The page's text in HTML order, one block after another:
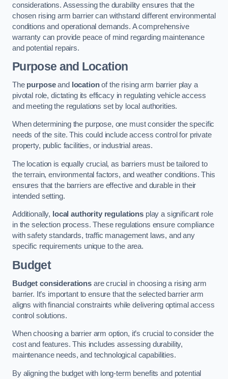
considerations. Assessing the durability ensures that the
chosen rising arm barrier can withstand different environmental
conditions and operational demands. A comprehensive
warranty can provide peace of mind regarding maintenance
and potential repairs.
Purpose and Location
The purposeand locationof the rising arm barrier play a
pivotal role, dictating its efficacy in regulating vehicle access
and meeting the regulations set by local authorities.
When determining the purpose, one must consider the specific
needs of the site. This could include access control for private
property, public facilities, or industrial areas.
The location is equally crucial, as barriers must be tailored to
the terrain, environmental factors, and weather conditions. This
ensures that the barriers are effective and durable in their
intended setting.
Additionally, local authority regulations play a significant role
in the selection process. These regulations ensure compliance
with safety standards, traffic management laws, and any
specific requirements unique to the area.
Budget
Budget considerationsare crucial in choosing a rising arm
barrier. It’s important to ensure that the selected barrier arm
aligns with financial constraints while delivering optimal access
control solutions.
When choosing a barrier arm option, it’s crucial to consider the
cost and features. This includes assessing durability,
maintenance needs, and technological capabilities.
By aligning the budget with long-term benefits and potential